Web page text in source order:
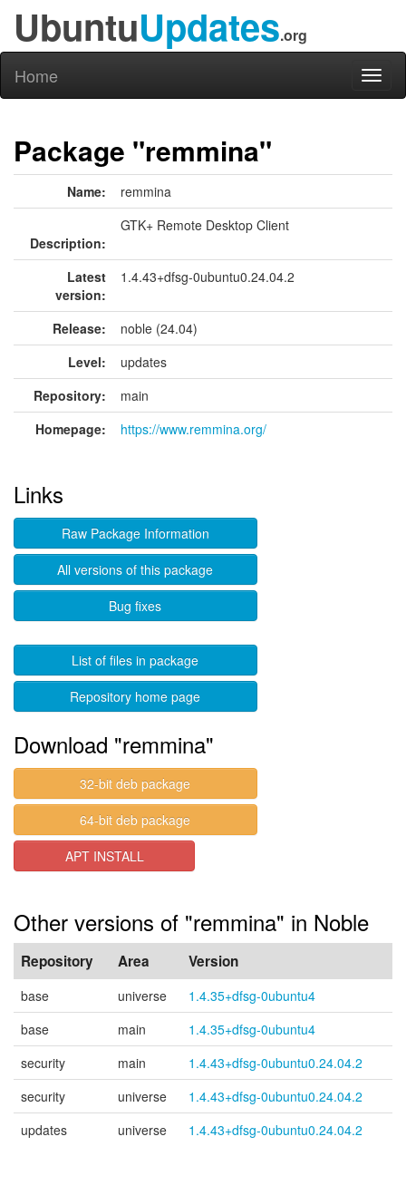
UbuntuUpdates.org
Home
Package "remmina"
Name: remmina
Description:
GTK+ Remote Desktop Client
Latest
version:
1.4.43+dfsg-0ubuntu0.24.04.2
Release:
noble (24.04)
Level:
updates
Repository:
main
Homepage:
https://www.remmina.org/
Links
Raw Package Information
All versions of this package
Bug fixes
List of files in package
Repository home page
Download "remmina"
32-bit deb package
64-bit deb package
APT INSTALL
Other versions of "remmina" in Noble
Repository Area Version
base universe
1.4.35+dfsg-0ubuntu4
base
main
1.4.35+dfsg-0ubuntu4
security
main
1.4.43+dfsg-0ubuntu0.24.04.2
security
universe
1.4.43+dfsg-0ubuntu0.24.04.2
updates
universe 1.4.43+dfsg-0ubuntu0.24.04.2